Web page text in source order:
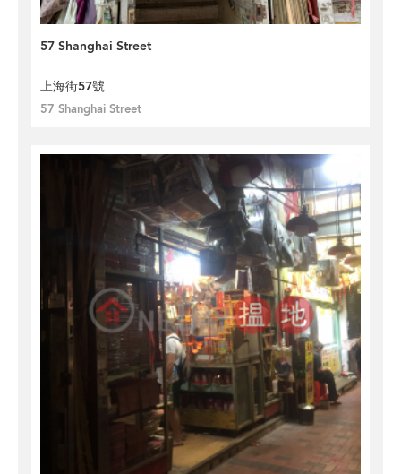
57 Shanghai Street
上海街57號
57 Shanghai Street